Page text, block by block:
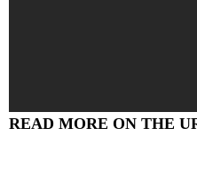
READ MORE ON THE